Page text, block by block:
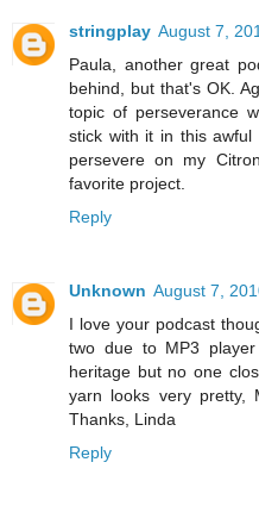
stringplay August 7,
Paula, another great
behind, but that's OK.
topic of perseverance
stick with it in this
persevere on my
favorite project.
Reply
Unknown August 7,
I love your podcast
two due to MP3
heritage but no one
yarn looks very pretty,
Thanks, Linda
Reply